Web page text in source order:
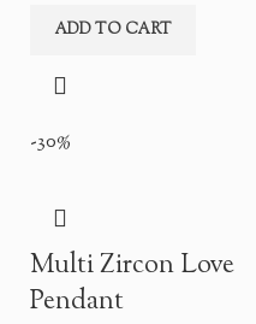
price
₨4,500.00.
price
ADD TO CART
-30%
Multi Zircon Love
Pendant